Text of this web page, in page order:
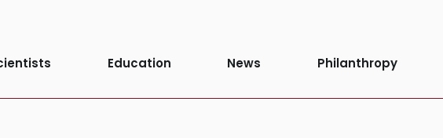
Education News Philanthropy